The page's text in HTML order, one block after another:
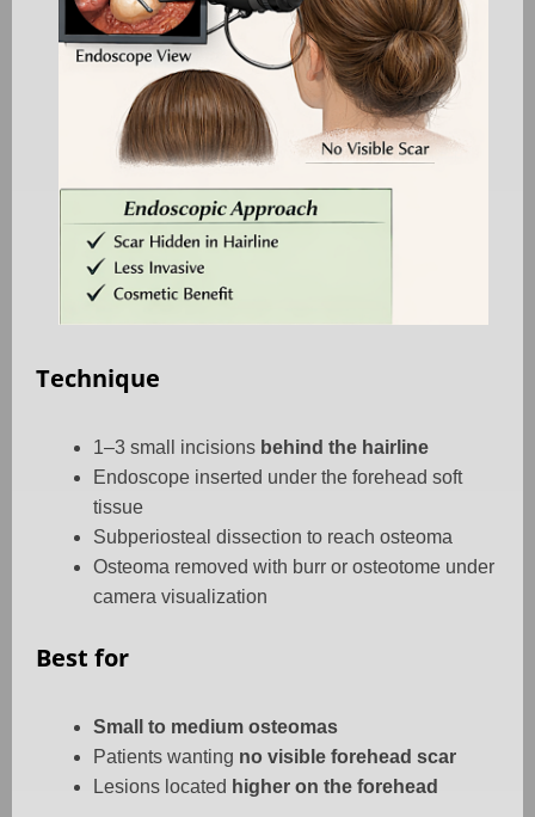
Technique
1–3 small incisions behind the hairline
Endoscope inserted under the forehead soft
tissue
Subperiosteal dissection to reach osteoma
Osteoma removed with burr or osteotome under
camera visualization
Best for
Small to medium osteomas
Patients wanting no visible forehead scar
Lesions located higher on the forehead